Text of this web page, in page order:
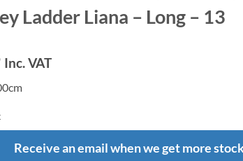
Ladder Liana – Long – 13
Inc. VAT
Receive an email when we get more